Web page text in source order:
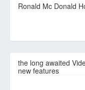
Ronald Mc Donald
the long awaited
new features